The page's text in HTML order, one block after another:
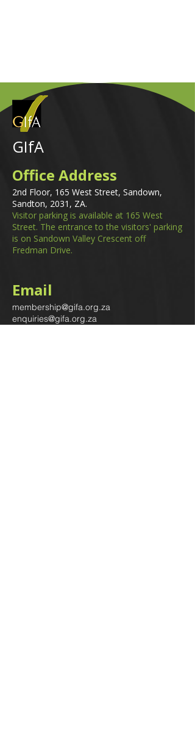
GIfA
Office Address
2nd Floor, 165 West Street, Sandown,
Sandton, 2031, ZA.
Visitor parking is available at 165 West
Street. The entrance to the visitors' parking
is on Sandown Valley Crescent off
Fredman Drive.
Email
membership@gifa.org.za
enquiries@gifa.org.za